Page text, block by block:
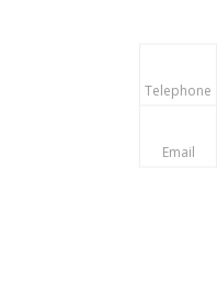
Telephone
Email